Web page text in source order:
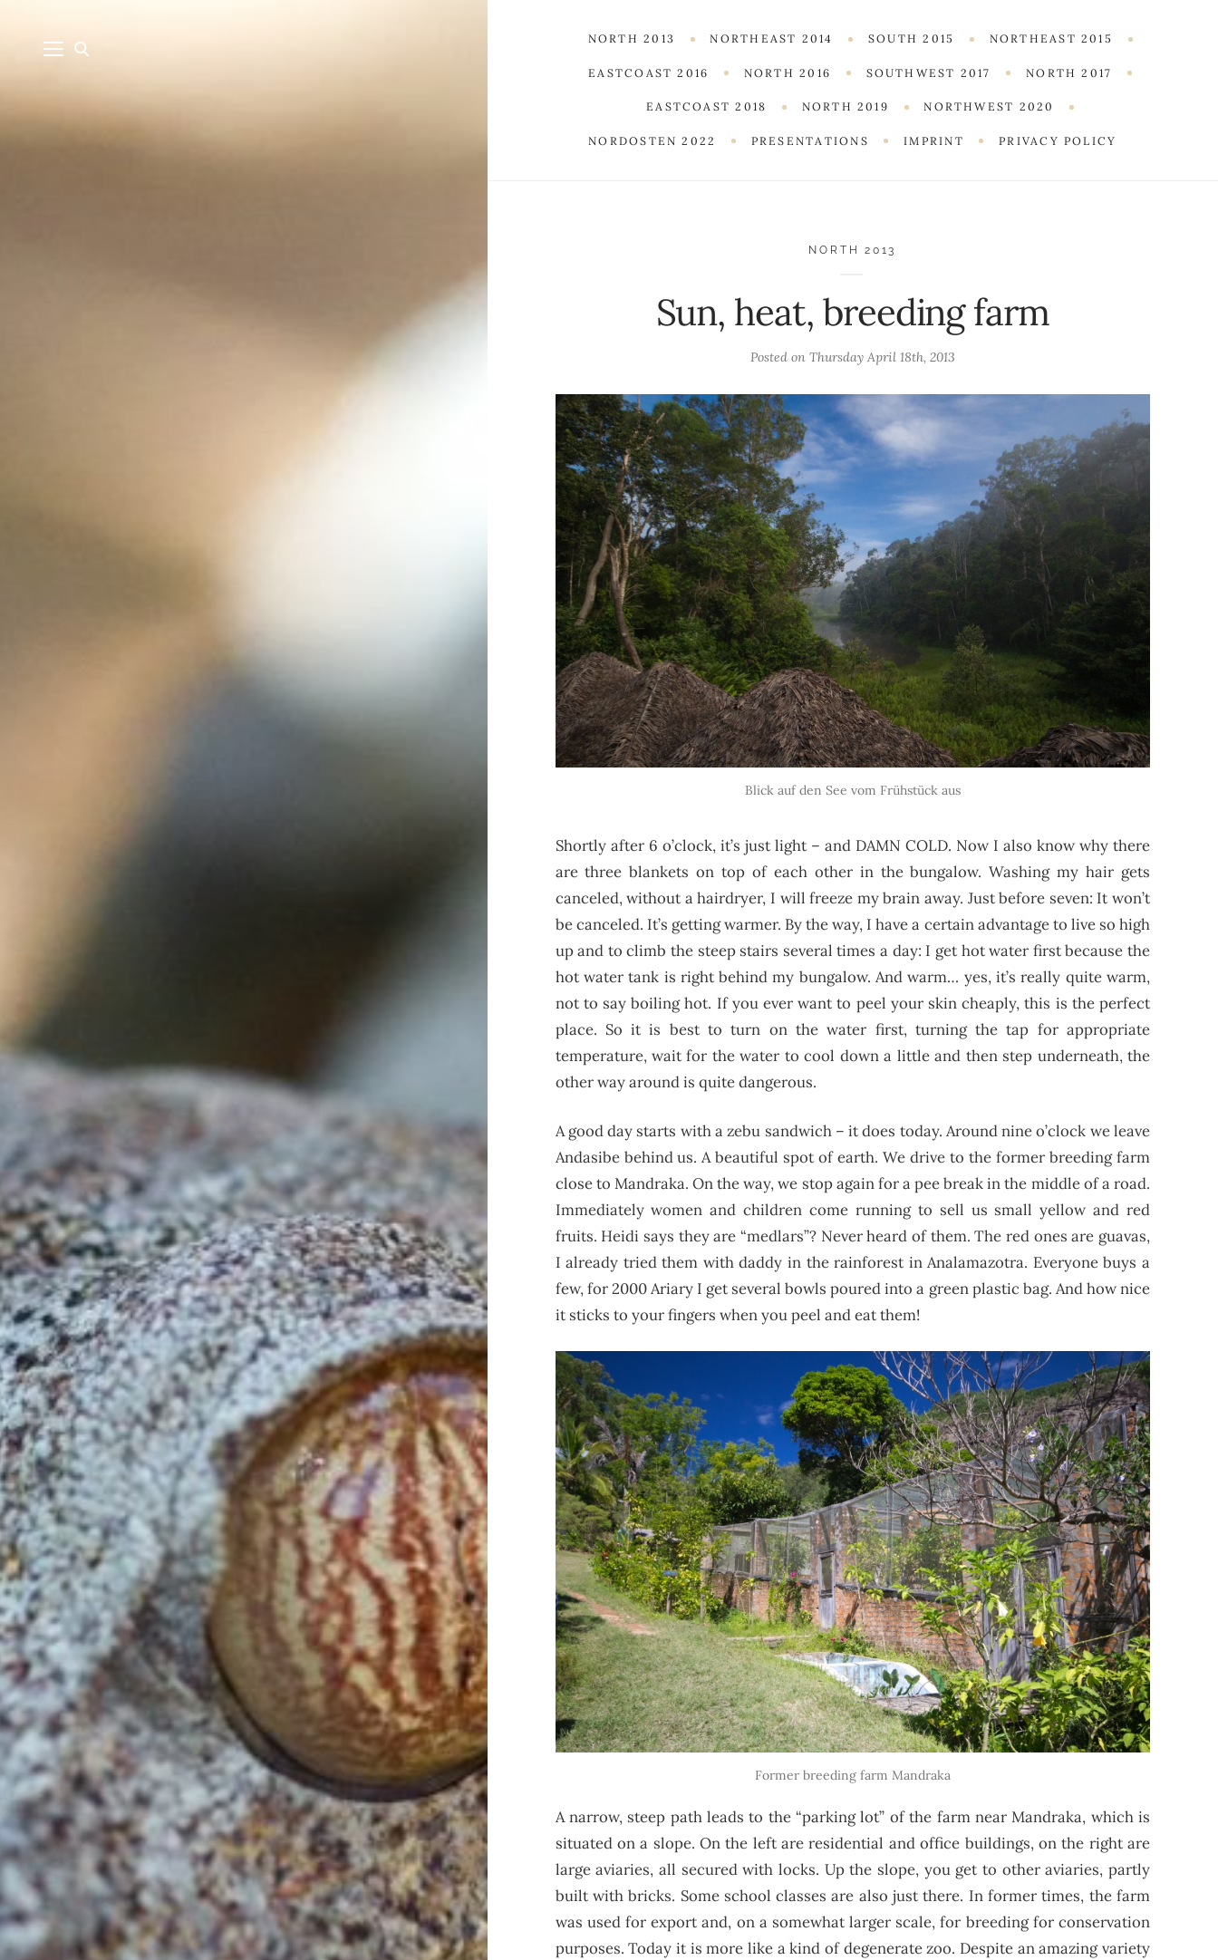
NORTH 2013 NORTHEAST 2014 SOUTH 2015 NORTHEAST 2015
EASTCOAST 2016 NORTH 2016 SOUTHWEST 2017 NORTH 2017
EASTCOAST 2018 NORTH 2019 NORTHWEST 2020
NORDOSTEN 2022 PRESENTATIONS IMPRINT PRIVACY POLICY
NORTH 2013
Sun, heat, breeding farm
Posted on Thursday April 18th, 2013
Blick auf den See vom Frühstück aus
Shortly after 6 o’clock, it’s just light – and DAMN COLD. Now I also know why there
are three blankets on top of each other in the bungalow. Washing my hair gets
canceled, without a hairdryer, I will freeze my brain away. Just before seven: It won’t
be canceled. It’s getting warmer. By the way, I have a certain advantage to live so high
up and to climb the steep stairs several times a day: I get hot water first because the
hot water tank is right behind my bungalow.And warm… yes, it’s really quite warm,
not to say boiling hot. If you ever want to peel your skin cheaply, this is the perfect
place. So it is best to turn on the water first, turning the tap for appropriate
temperature, wait for the water to cool down a little and then step underneath, the
other way around is quite dangerous.
A good day starts with a zebu sandwich – it does today. Around nine o’clock we leave
Andasibe behind us. A beautiful spot of earth. We drive to the former breeding farm
close to Mandraka. On the way, we stop again for a pee break in the middle of a road.
Immediately women and children come running to sell us small yellow and red
fruits. Heidi says they are “medlars”? Never heard of them. The red ones are guavas,
I already tried them with daddy in the rainforest in Analamazotra. Everyone buys a
few, for 2000 Ariary I get several bowls poured into a green plastic bag. And how nice
it sticks to your fingers when you peel and eat them!
Former breeding farm Mandraka
A narrow, steep path leads to the “parking lot” of the farm near Mandraka, which is
situated on a slope. On the left are residential and office buildings, on the right are
large aviaries, all secured with locks. Up the slope, you get to other aviaries, partly
built with bricks. Some school classes are also just there. In former times, the farm
was used for export and, on a somewhat larger scale, for breeding for conservation
purposes. Today it is more like a kind of degenerate zoo. Despite an amazing variety